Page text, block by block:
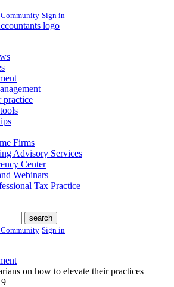
Sign in
Firms
Advisory Services
Center
Webinars
Tax Practice
Search
search
Sign in
on how to elevate their practices